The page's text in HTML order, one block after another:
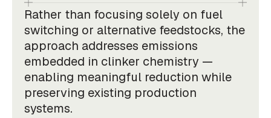
Rather than focusing solely on fuel
switching or alternative feedstocks, the
approach addresses emissions
embedded in clinker chemistry —
enabling meaningful reduction while
preserving existing production
systems.